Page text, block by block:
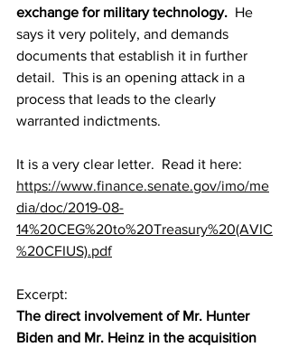
exchange for military technology.
  He
says it very politely, and demands
documents that establish it in further
detail.  This is an opening attack in a
process that leads to the clearly
warranted indictments.
It is a very clear letter.  Read it here:
https://www.finance.senate.gov/imo/me
dia/doc/2019-08-
14%20CEG%20to%20Treasury%20(AVIC
%20CFIUS).pdf
Excerpt:
The direct involvement of Mr. Hunter
Biden and Mr. Heinz in the acquisition